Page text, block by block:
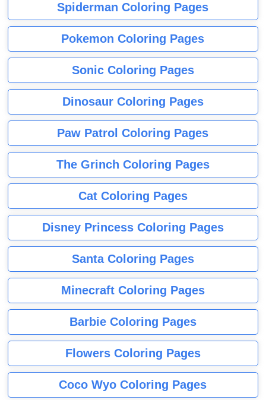
Spiderman Coloring Pages
Pokemon Coloring Pages
Sonic Coloring Pages
Dinosaur Coloring Pages
Paw Patrol Coloring Pages
The Grinch Coloring Pages
Cat Coloring Pages
Disney Princess Coloring Pages
Santa Coloring Pages
Minecraft Coloring Pages
Barbie Coloring Pages
Flowers Coloring Pages
Coco Wyo Coloring Pages